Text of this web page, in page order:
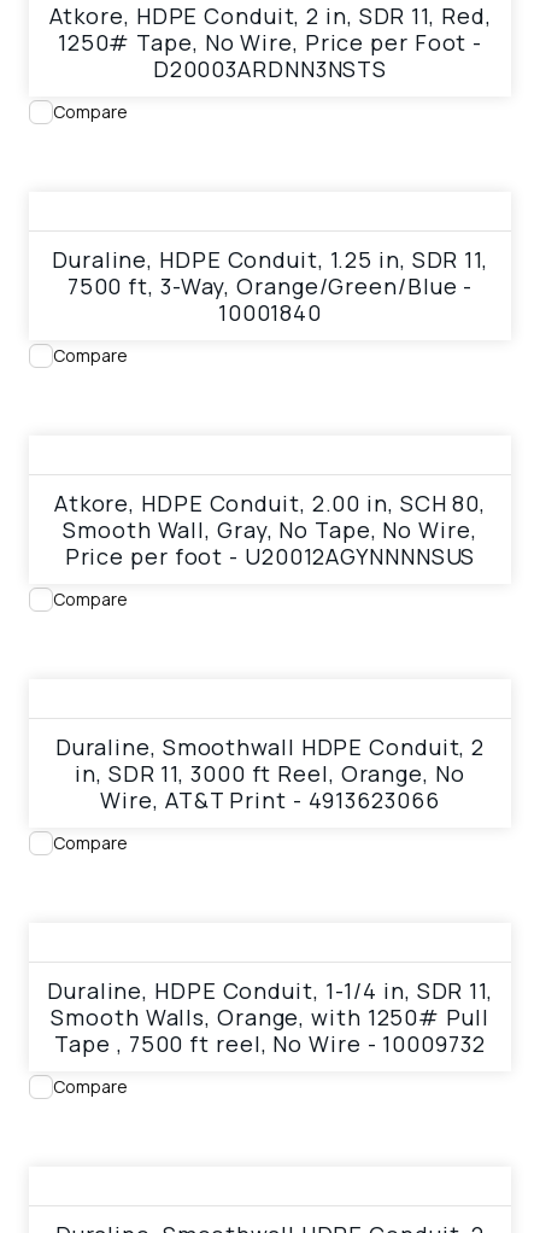
Atkore, HDPE Conduit, 2 in, SDR 11, Red,
1250# Tape, No Wire, Price per Foot -
D20003ARDNN3NSTS
Compare
Duraline, HDPE Conduit, 1.25 in, SDR 11,
7500 ft, 3-Way, Orange/Green/Blue -
10001840
Compare
Atkore, HDPE Conduit, 2.00 in, SCH 80,
Smooth Wall, Gray, No Tape, No Wire,
Price per foot - U20012AGYNNNNSUS
Compare
Duraline, Smoothwall HDPE Conduit, 2
in, SDR 11, 3000 ft Reel, Orange, No
Wire, AT&T Print - 4913623066
Compare
Duraline, HDPE Conduit, 1-1/4 in, SDR 11,
Smooth Walls, Orange, with 1250# Pull
Tape , 7500 ft reel, No Wire - 10009732
Compare